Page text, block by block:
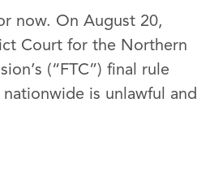
now. On August 20,
Court for the Northern
(“FTC”) final rule
is unlawful and